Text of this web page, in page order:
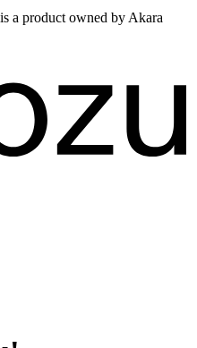
a product owned by Akara